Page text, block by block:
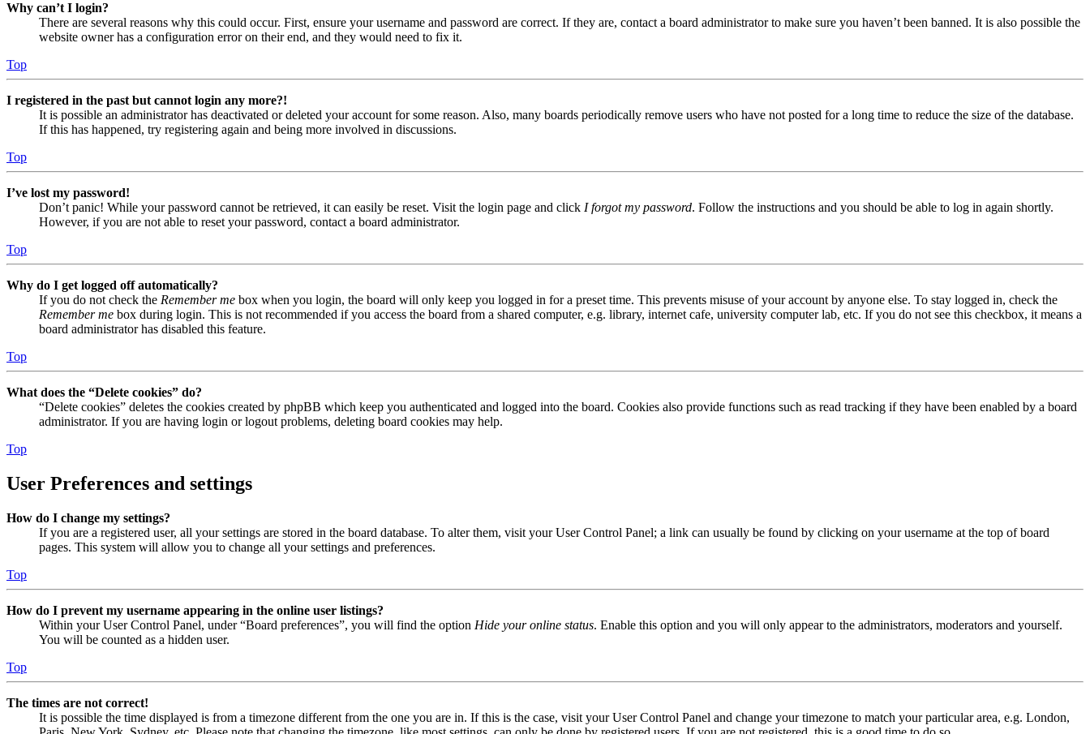
Why can’t I login?
There are several reasons why this could occur. First, ensure your username and password are correct. If they are, contact a board administrator to make sure you haven’t been banned. It is also possible the
website owner has a configuration error on their end, and they would need to fix it.
Top
I registered in the past but cannot login any more?!
It is possible an administrator has deactivated or deleted your account for some reason. Also, many boards periodically remove users who have not posted for a long time to reduce the size of the database.
If this has happened, try registering again and being more involved in discussions.
Top
I’ve lost my password!
Don’t panic! While your password cannot be retrieved, it can easily be reset. Visit the login page and click I forgot my password. Follow the instructions and you should be able to log in again shortly.
However, if you are not able to reset your password, contact a board administrator.
Top
Why do I get logged off automatically?
If you do not check the Remember me box when you login, the board will only keep you logged in for a preset time. This prevents misuse of your account by anyone else. To stay logged in, check the
Remember me box during login. This is not recommended if you access the board from a shared computer, e.g. library, internet cafe, university computer lab, etc. If you do not see this checkbox, it means a
board administrator has disabled this feature.
Top
What does the “Delete cookies” do?
“Delete cookies” deletes the cookies created by phpBB which keep you authenticated and logged into the board. Cookies also provide functions such as read tracking if they have been enabled by a board
administrator. If you are having login or logout problems, deleting board cookies may help.
Top
User Preferences and settings
How do I change my settings?
If you are a registered user, all your settings are stored in the board database. To alter them, visit your User Control Panel; a link can usually be found by clicking on your username at the top of board
pages. This system will allow you to change all your settings and preferences.
Top
How do I prevent my username appearing in the online user listings?
Within your User Control Panel, under “Board preferences”, you will find the option Hide your online status. Enable this option and you will only appear to the administrators, moderators and yourself.
You will be counted as a hidden user.
Top
The times are not correct!
It is possible the time displayed is from a timezone different from the one you are in. If this is the case, visit your User Control Panel and change your timezone to match your particular area, e.g. London,